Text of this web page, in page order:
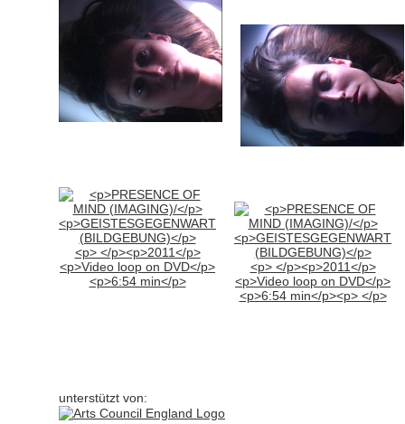
unterstützt von: